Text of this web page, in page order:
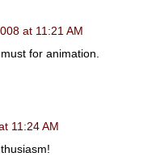
at 11:21 AM
for animation.
11:24 AM